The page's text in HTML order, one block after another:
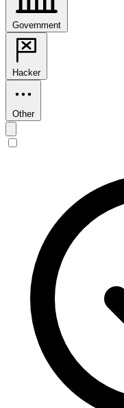
Government
Hacker
Other